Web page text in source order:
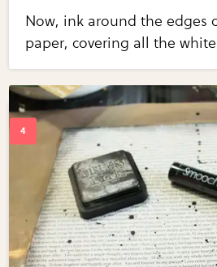
Now, ink around the edges
paper, covering all the